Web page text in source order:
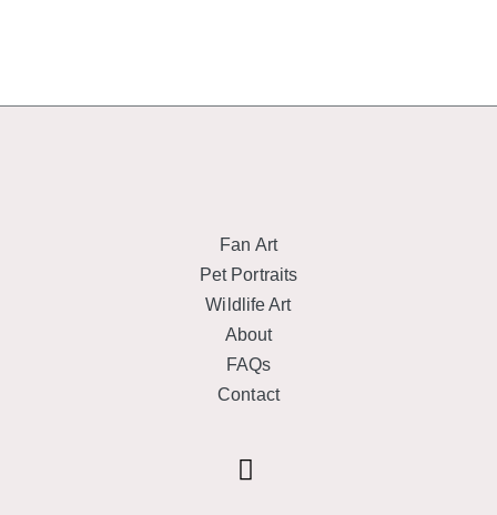
Fan Art
Pet Portraits
Wildlife Art
About
FAQs
Contact